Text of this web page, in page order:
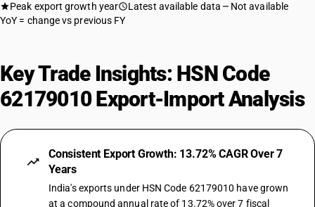
Peak export growth year Latest available data
Not available
YoY = change vs previous FY
Key Trade Insights: HSN Code
62179010 Export-Import Analysis
Consistent Export Growth: 13.72% CAGR Over 7
Years
India's exports under HSN Code 62179010 have grown
at a compound annual rate of 13.72% over 7 fiscal